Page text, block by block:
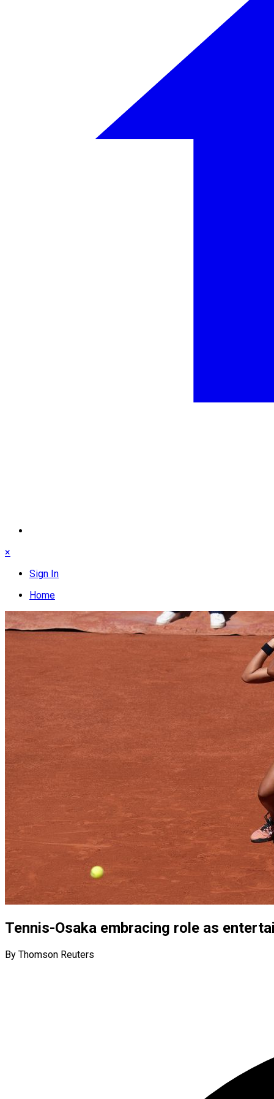
×
Sign In
Home
Tennis-Osaka embracing role as
By Thomson Reuters